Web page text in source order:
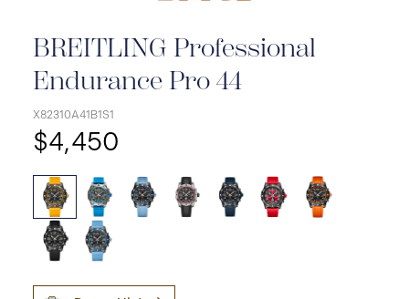
BREITLING Professional
Endurance Pro 44
X82310A41B1S1
$4,450